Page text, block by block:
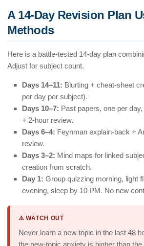
A 14-Day Revision Plan
Methods
Here is a battle-tested 14-day plan
Adjust for subject count.
Days 14–11: Blurting + cheat-sheet
per day per subject).
Days 10–7: Past papers, one per
+ 2-hour review.
Days 6–4: Feynman explain-back +
review.
Days 3–2: Mind maps for linked
creation from scratch.
Day 1: Group quizzing morning, light
evening, sleep by 10 PM. No new
⚠️ WATCH OUT
Never learn a new topic in the last 48